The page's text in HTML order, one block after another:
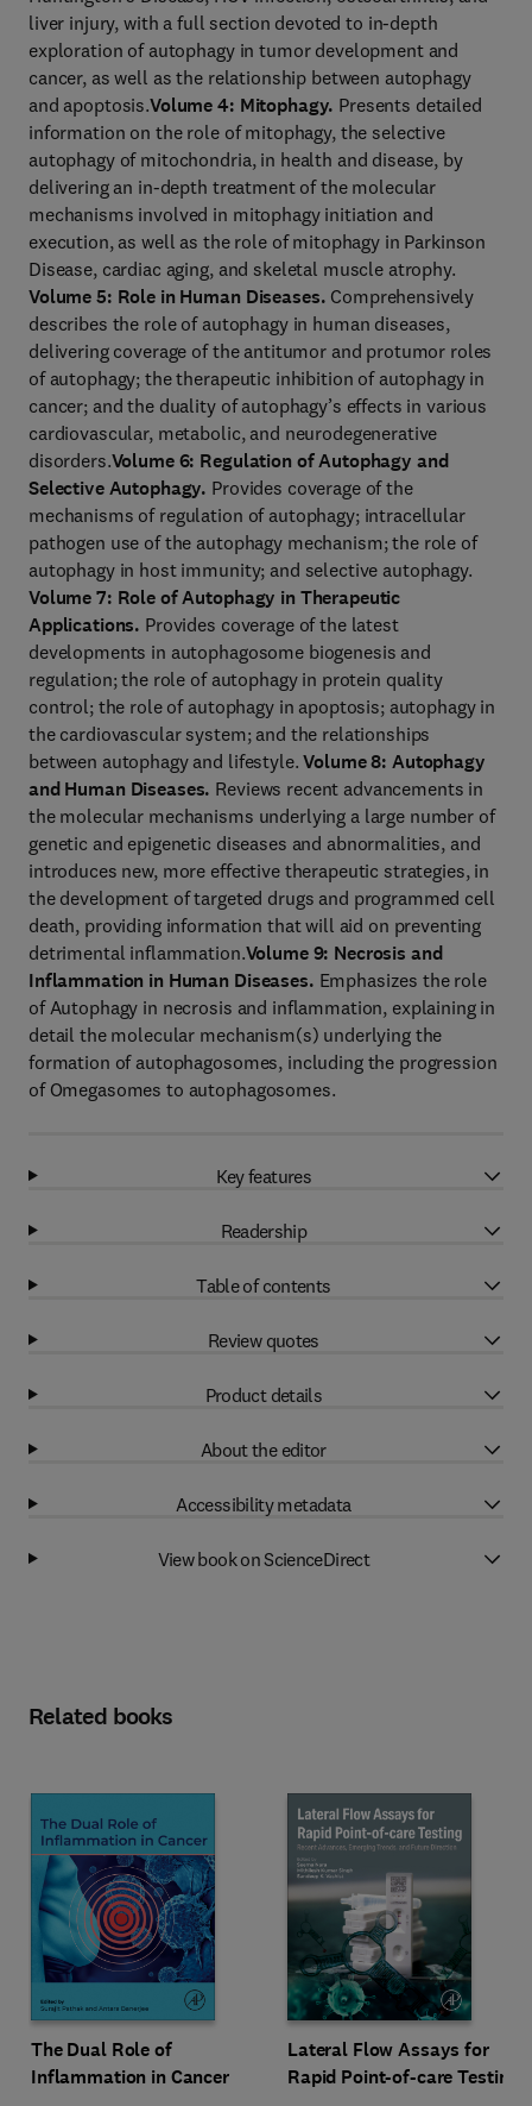
liver injury, with a full section devoted to in-depth
exploration of autophagy in tumor development and
cancer, as well as the relationship between autophagy
and apoptosis.Volume 4: Mitophagy. Presents detailed
information on the role of mitophagy, the selective
autophagy of mitochondria, in health and disease, by
delivering an in-depth treatment of the molecular
mechanisms involved in mitophagy initiation and
execution, as well as the role of mitophagy in Parkinson
Disease, cardiac aging, and skeletal muscle atrophy.
Volume 5: Role in Human Diseases. Comprehensively
describes the role of autophagy in human diseases,
delivering coverage of the antitumor and protumor roles
of autophagy; the therapeutic inhibition of autophagy in
cancer; and the duality of autophagy’s effects in various
cardiovascular, metabolic, and neurodegenerative
disorders.Volume 6: Regulation of Autophagy and
Selective Autophagy. Provides coverage of the
mechanisms of regulation of autophagy; intracellular
pathogen use of the autophagy mechanism; the role of
autophagy in host immunity; and selective autophagy.
Volume 7: Role of Autophagy in Therapeutic
Applications. Provides coverage of the latest
developments in autophagosome biogenesis and
regulation; the role of autophagy in protein quality
control; the role of autophagy in apoptosis; autophagy in
the cardiovascular system; and the relationships
between autophagy and lifestyle.Volume 8: Autophagy
and Human Diseases. Reviews recent advancements in
the molecular mechanisms underlying a large number of
genetic and epigenetic diseases and abnormalities, and
introduces new, more effective therapeutic strategies, in
the development of targeted drugs and programmed cell
death, providing information that will aid on preventing
detrimental inflammation.Volume 9: Necrosis and
Inflammation in Human Diseases. Emphasizes the role
of Autophagy in necrosis and inflammation, explaining in
detail the molecular mechanism(s) underlying the
formation of autophagosomes, including the progression
of Omegasomes to autophagosomes.
Key features
Readership
Table of contents
Review quotes
Product details
About the editor
Accessibility metadata
View book on ScienceDirect
Related books
The Dual Role of
Inflammation in Cancer
Lateral Flow Assays for
Rapid Point-of-care Testing